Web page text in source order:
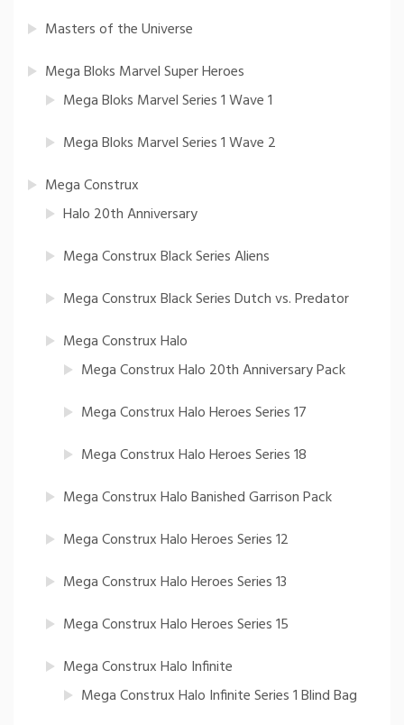
Masters of the Universe
Mega Bloks Marvel Super Heroes
Mega Bloks Marvel Series 1 Wave 1
Mega Bloks Marvel Series 1 Wave 2
Mega Construx
Halo 20th Anniversary
Mega Construx Black Series Aliens
Mega Construx Black Series Dutch vs. Predator
Mega Construx Halo
Mega Construx Halo 20th Anniversary Pack
Mega Construx Halo Heroes Series 17
Mega Construx Halo Heroes Series 18
Mega Construx Halo Banished Garrison Pack
Mega Construx Halo Heroes Series 12
Mega Construx Halo Heroes Series 13
Mega Construx Halo Heroes Series 15
Mega Construx Halo Infinite
Mega Construx Halo Infinite Series 1 Blind Bag